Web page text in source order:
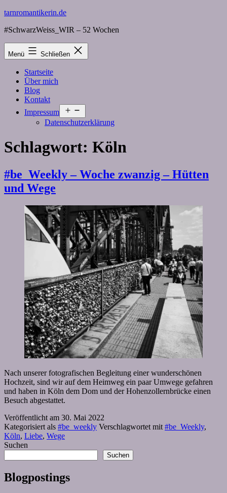
Zum
springen
tarnromantikerin.de
#SchwarzWeiss_WIR – 52 Wochen
Menü Schließen
Startseite
Über mich
Blog
Kontakt
Impressum
öffnen
Datenschutzerklärung
Schlagwort: Köln
#be_Weekly – Woche zwanzig – Hütten
und Wege
Nach unserer fotografischen Begleitung einer wunderschönen
Hochzeit, sind wir auf dem Heimweg ein paar Umwege gefahren
und haben in Köln dem Dom und der Hohenzollernbrücke einen
Besuch abgestattet.
Veröffentlicht am 30. Mai 2022
Kategorisiert als #be_weekly Verschlagwortet mit #be_Weekly,
Köln, Liebe, Wege
Suchen
Suchen
Blogpostings